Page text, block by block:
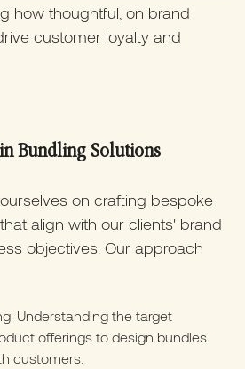
how thoughtful, on brand
customer loyalty and
Bundling Solutions
on crafting bespoke
align with our clients' brand
objectives. Our approach
Understanding the target
offerings to design bundles
customers.